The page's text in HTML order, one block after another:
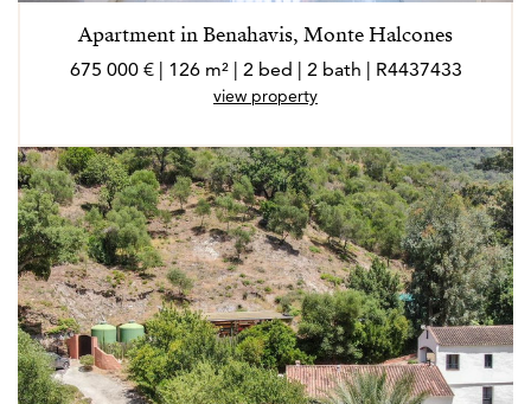
Apartment in Benahavis, Monte Halcones
675 000 € | 126 m² | 2 bed | 2 bath | R4437433
view property